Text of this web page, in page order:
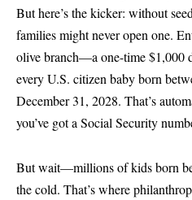
But here’s the kicker: without
families might never open one.
olive branch—a one-time $1,000
every U.S. citizen baby born
December 31, 2028. That’s
you’ve got a Social Security
But wait—millions of kids born
the cold. That’s where